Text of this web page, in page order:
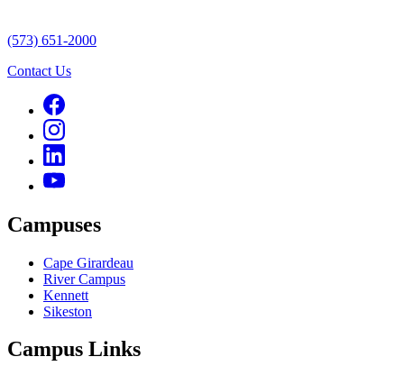
(573) 651-2000
Contact Us
Campuses
Cape Girardeau
River Campus
Kennett
Sikeston
Campus Links